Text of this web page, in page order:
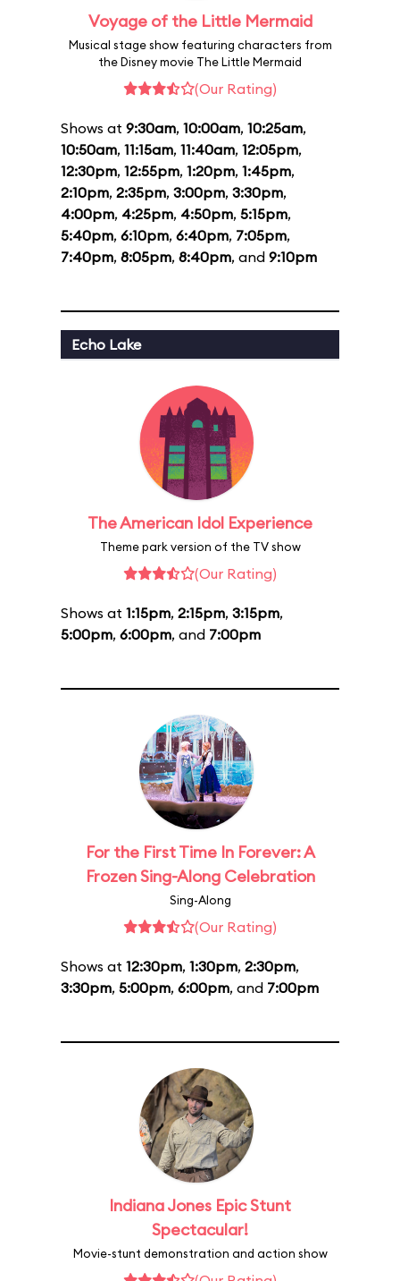
Voyage of the Little Mermaid
Musical stage show featuring characters from
the Disney movie The Little Mermaid
(Our Rating)
Shows at 9:30am, 10:00am, 10:25am,
10:50am, 11:15am, 11:40am, 12:05pm,
12:30pm, 12:55pm, 1:20pm, 1:45pm,
2:10pm, 2:35pm, 3:00pm, 3:30pm,
4:00pm, 4:25pm, 4:50pm, 5:15pm,
5:40pm, 6:10pm, 6:40pm, 7:05pm,
7:40pm, 8:05pm, 8:40pm, and 9:10pm
Echo Lake
The American Idol Experience
Theme park version of the TV show
(Our Rating)
Shows at 1:15pm, 2:15pm, 3:15pm,
5:00pm, 6:00pm, and 7:00pm
For the First Time In Forever: A
Frozen Sing-Along Celebration
Sing-Along
(Our Rating)
Shows at 12:30pm, 1:30pm, 2:30pm,
3:30pm, 5:00pm, 6:00pm, and 7:00pm
Indiana Jones Epic Stunt
Spectacular!
Movie-stunt demonstration and action show